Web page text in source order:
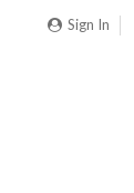
Sign In